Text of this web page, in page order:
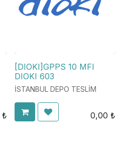
₺
[DIOKI]GPPS 10 MFI
DIOKI 603
İSTANBUL DEPO TESLİM
0,00 ₺